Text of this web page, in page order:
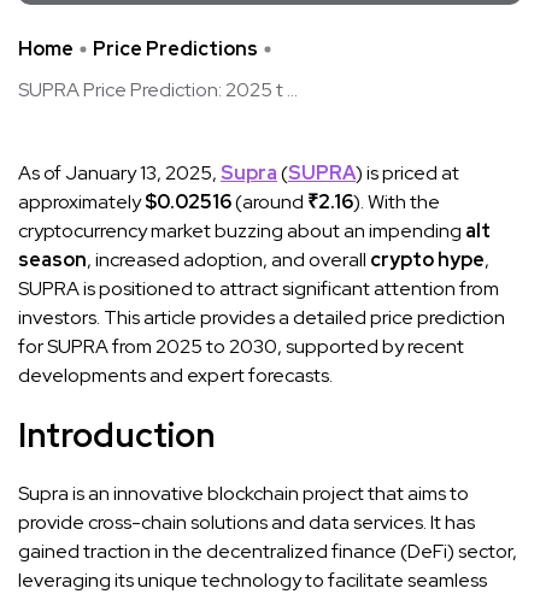
Home
Price Predictions
SUPRA Price Prediction: 2025 t ...
As of January 13, 2025,Supra(SUPRA) is priced at
approximately$0.02516(around ₹2.16). With the
cryptocurrency market buzzing about an impending alt
season, increased adoption, and overall crypto hype,
SUPRA is positioned to attract significant attention from
investors. This article provides a detailed price prediction
for SUPRA from 2025 to 2030, supported by recent
developments and expert forecasts.
Introduction
Supra is an innovative blockchain project that aims to
provide cross-chain solutions and data services. It has
gained traction in the decentralized finance (DeFi) sector,
leveraging its unique technology to facilitate seamless